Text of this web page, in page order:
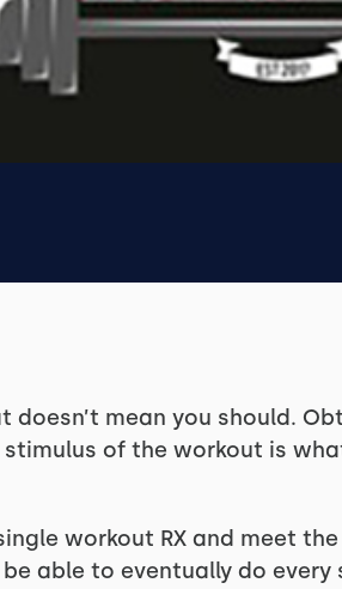
doesn’t mean you should.
of the workout is
workout RX and meet
able to eventually do every